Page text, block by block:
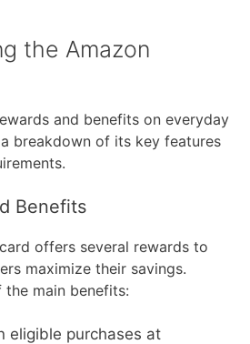
the Amazon
and benefits on everyday
breakdown of its key features
Benefits
offers several rewards to
maximize their savings.
the main benefits:
eligible purchases at